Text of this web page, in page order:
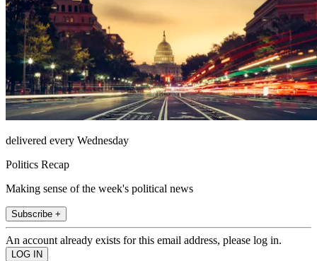
delivered every Wednesday
Politics Recap
Making sense of the week's political news
Subscribe +
An account already exists for this email address, please log in.